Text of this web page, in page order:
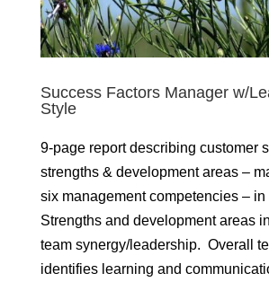
Success Factors Manager w/
Style
9-page report describing customer
strengths & development areas –
six management competencies – in
Strengths and development areas
team synergy/leadership. Overall
identifies learning and